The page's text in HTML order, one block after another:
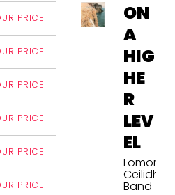
PRICE
PRICE
PRICE
PRICE
PRICE
PRICE
ON
A
HIG
HE
R
LEV
EL
Lomond
Ceilidh
Band